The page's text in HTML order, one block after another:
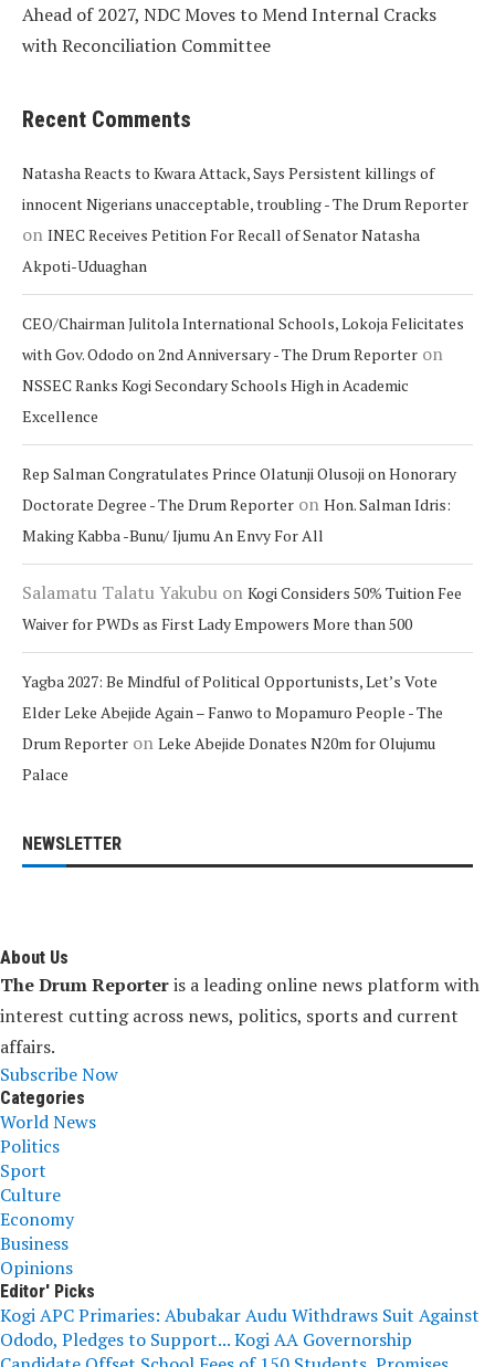
Ahead of 2027, NDC Moves to Mend Internal Cracks
with Reconciliation Committee
Recent Comments
Natasha Reacts to Kwara Attack, Says Persistent killings of
innocent Nigerians unacceptable, troubling - The Drum Reporter
on INEC Receives Petition For Recall of Senator Natasha
Akpoti-Uduaghan
CEO/Chairman Julitola International Schools, Lokoja Felicitates
with Gov. Ododo on 2nd Anniversary - The Drum Reporter on
NSSEC Ranks Kogi Secondary Schools High in Academic
Excellence
Rep Salman Congratulates Prince Olatunji Olusoji on Honorary
Doctorate Degree - The Drum Reporter on Hon. Salman Idris:
Making Kabba -Bunu/ Ijumu An Envy For All
Salamatu Talatu Yakubu on Kogi Considers 50% Tuition Fee
Waiver for PWDs as First Lady Empowers More than 500
Yagba 2027: Be Mindful of Political Opportunists, Let’s Vote
Elder Leke Abejide Again – Fanwo to Mopamuro People - The
Drum Reporter on Leke Abejide Donates N20m for Olujumu
Palace
NEWSLETTER
About Us
The Drum Reporteris a leading online news platform with
interest cutting across news, politics, sports and current
affairs.
Subscribe Now
Categories
World News
Politics
Sport
Culture
Economy
Business
Opinions
Editor' Picks
Kogi APC Primaries: Abubakar Audu Withdraws Suit Against
Ododo, Pledges to Support...Kogi AA Governorship